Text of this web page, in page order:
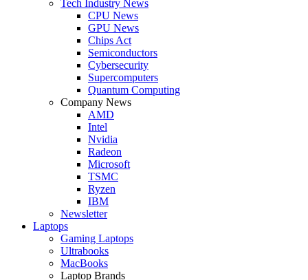
Tech Industry News
CPU News
GPU News
Chips Act
Semiconductors
Cybersecurity
Supercomputers
Quantum Computing
Company News
AMD
Intel
Nvidia
Radeon
Microsoft
TSMC
Ryzen
IBM
Newsletter
Laptops
Gaming Laptops
Ultrabooks
MacBooks
Laptop Brands